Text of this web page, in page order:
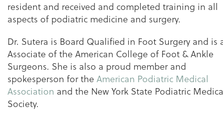
resident and received and completed training in all
aspects of podiatric medicine and surgery.
Dr. Sutera is Board Qualified in Foot Surgery and is
Associate of the American College of Foot & Ankle
Surgeons. She is also a proud member and
spokesperson for the American Podiatric Medical
Association and the New York State Podiatric
Society.